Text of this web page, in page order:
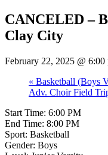
CANCELED –
Clay City
February 22, 2025 @ 6:00
« Basketball (Boys
Adv. Choir Field
Start Time: 6:00 PM
End Time: 8:00 PM
Sport: Basketball
Gender: Boys